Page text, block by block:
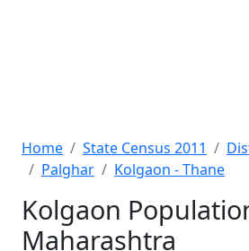
Home State Census 2011
Palghar
Kolgaon - Thane
Kolgaon
Maharashtra